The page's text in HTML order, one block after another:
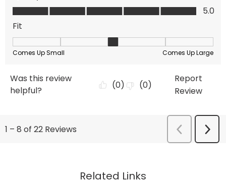
Related Links